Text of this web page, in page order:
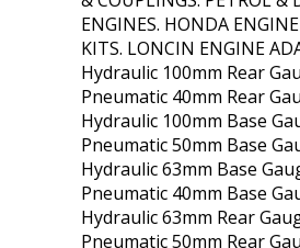
ENGINES. HONDA
KITS. LONCIN ENGINE
Hydraulic 100mm Rear
Pneumatic 40mm Rear
Hydraulic 100mm Base
Pneumatic 50mm Base
Hydraulic 63mm Base
Pneumatic 40mm Base
Hydraulic 63mm Rear
Pneumatic 50mm Rear